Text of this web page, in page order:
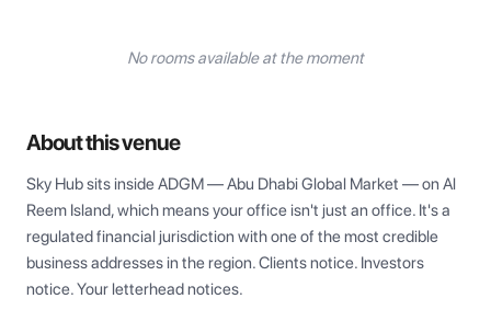
No rooms available at the moment
About this venue
Sky Hub sits inside ADGM — Abu Dhabi Global Market — on Al
Reem Island, which means your office isn't just an office. It's a
regulated financial jurisdiction with one of the most credible
business addresses in the region. Clients notice. Investors
notice. Your letterhead notices.